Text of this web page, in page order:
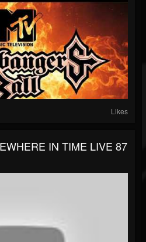
Likes
IN TIME LIVE 87